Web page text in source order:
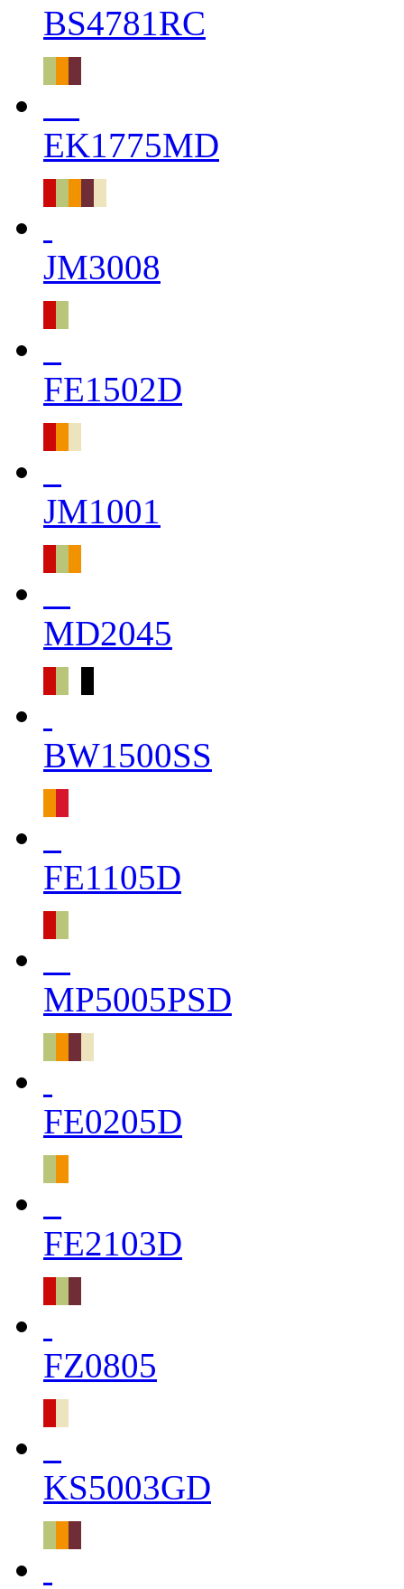
BS4781RC
EK1775MD
JM3008
FE1502D
JM1001
MD2045
BW1500SS
FE1105D
MP5005PSD
FE0205D
FE2103D
FZ0805
KS5003GD